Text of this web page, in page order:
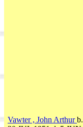
Vawter , John Arthurb.